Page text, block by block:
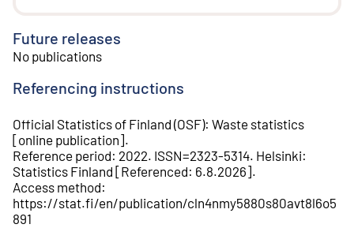
Future releases
No publications
Referencing instructions
Official Statistics of Finland (OSF): Waste statistics
[online publication].
Reference period: 2022. ISSN=2323-5314. Helsinki:
Statistics Finland [Referenced: 6.8.2026].
Access method:
https://stat.fi/en/publication/cln4nmy5880s80avt8l6o5
891